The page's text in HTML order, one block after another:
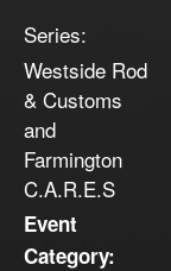
Series:
Westside Rod
& Customs
and
Farmington
C.A.R.E.S
Event
Category: